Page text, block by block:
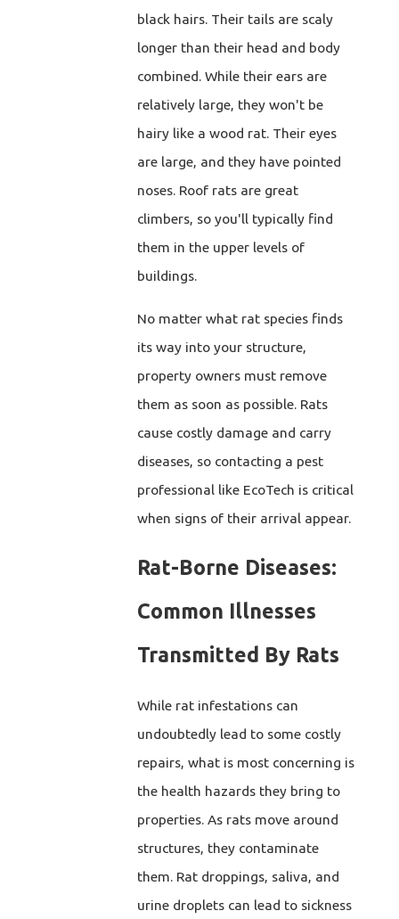
black hairs. Their tails are scaly
longer than their head and body
combined. While their ears are
relatively large, they won't be
hairy like a wood rat. Their eyes
are large, and they have pointed
noses. Roof rats are great
climbers, so you'll typically find
them in the upper levels of
buildings.
No matter what rat species finds
its way into your structure,
property owners must remove
them as soon as possible. Rats
cause costly damage and carry
diseases, so contacting a pest
professional like EcoTech is critical
when signs of their arrival appear.
Rat-Borne Diseases:
Common Illnesses
Transmitted By Rats
While rat infestations can
undoubtedly lead to some costly
repairs, what is most concerning is
the health hazards they bring to
properties. As rats move around
structures, they contaminate
them. Rat droppings, saliva, and
urine droplets can lead to sickness